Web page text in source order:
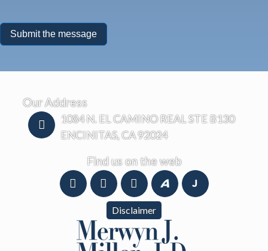
Our Address
1084 N. EL CAMINO REAL STE B130
ENCINITAS, CA 92024
Find us on the web
Disclaimer